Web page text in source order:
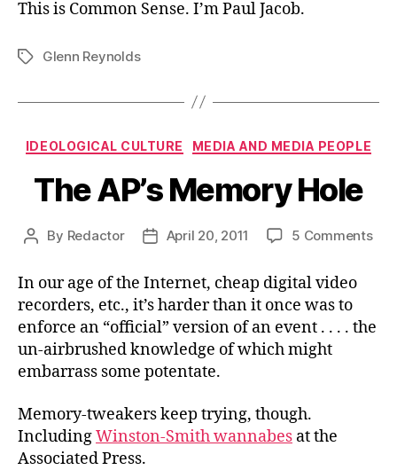
This is Common Sense. I’m Paul Jacob.
TagsGlenn Reynolds
Categories
IDEOLOGICAL CULTURE MEDIA AND MEDIA PEOPLE
The AP’s Memory Hole
Post
By Redactor
PostApril 20, 2011 5 Commentson
In our age of the Internet, cheap digital video
recorders, etc., it’s harder than it once was to
enforce an “official” version of an event . . . . the
un-airbrushed knowledge of which might
embarrass some potentate.
Memory-tweakers keep trying, though.
IncludingWinston-Smith wannabes at the
Associated Press.